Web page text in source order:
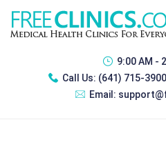
9:00 AM -
Call Us: (641) 715-
Email: